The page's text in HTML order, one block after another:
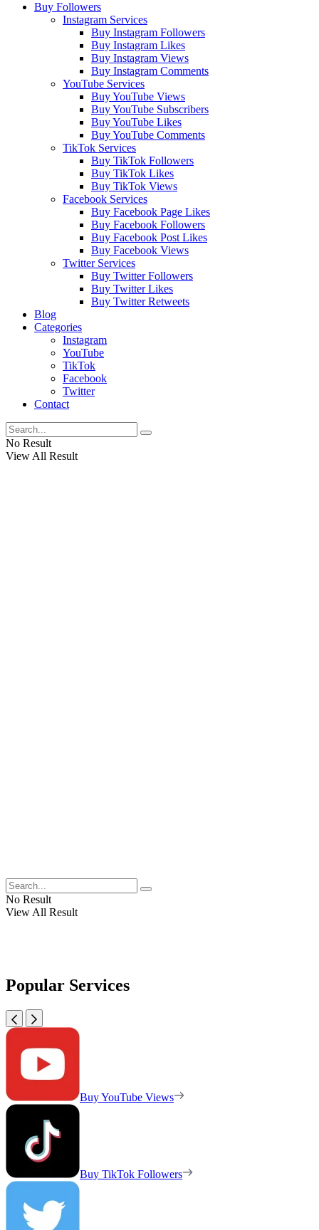
Buy Followers
Instagram Services
Buy Instagram Followers
Buy Instagram Likes
Buy Instagram Views
Buy Instagram Comments
YouTube Services
Buy YouTube Views
Buy YouTube Subscribers
Buy YouTube Likes
Buy YouTube Comments
TikTok Services
Buy TikTok Followers
Buy TikTok Likes
Buy TikTok Views
Facebook Services
Buy Facebook Page Likes
Buy Facebook Followers
Buy Facebook Post Likes
Buy Facebook Views
Twitter Services
Buy Twitter Followers
Buy Twitter Likes
Buy Twitter Retweets
Blog
Categories
Instagram
YouTube
TikTok
Facebook
Twitter
Contact
No Result
View All Result
No Result
View All Result
Popular Services
Buy YouTube Views
Buy TikTok Followers